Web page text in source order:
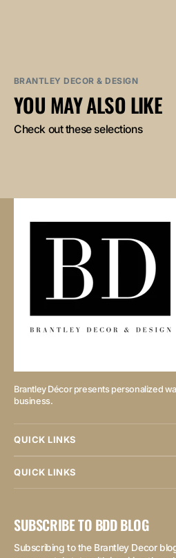
BRANTLEY DECOR & DESIGN
YOU MAY ALSO LIKE
Check out these selections
Brantley Décor presents personalized
business.
QUICK LINKS
QUICK LINKS
SUBSCRIBE TO BDD BLOG
Subscribing to the Brantley Decor